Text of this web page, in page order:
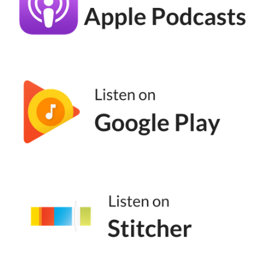
doing. You just wanted to help the
community around you, which is such a
Emily Aborn (05:33):
Love it. Well, thank you. And yeah, I agree
it's a hundred percent or not a hundred
marketing, but it's so much bigger than that.
Yeah.